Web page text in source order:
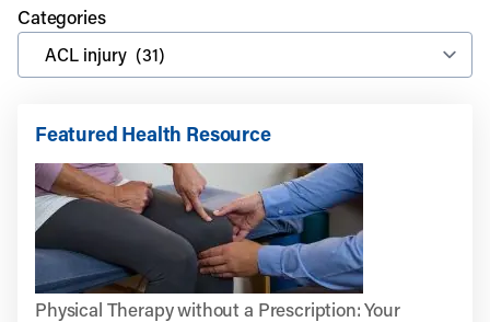
Categories
Featured Health Resource
Physical Therapy without a Prescription: Your